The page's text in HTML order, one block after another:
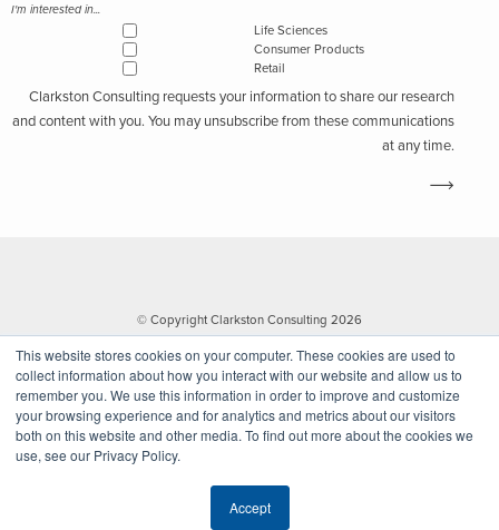
This website stores cookies on your computer. These cookies are used to
collect information about how you interact with our website and allow us to
remember you. We use this information in order to improve and customize
your browsing experience and for analytics and metrics about our visitors
both on this website and other media. To find out more about the cookies we
use, see our Privacy Policy.
Accept
I'm interested in...
Life Sciences
Consumer Products
Retail
Clarkston Consulting requests your information to share our research
and content with you. You may unsubscribe from these communications
at any time.
© Copyright Clarkston Consulting 2026